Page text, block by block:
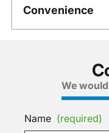
Convenience
We
Name (required)